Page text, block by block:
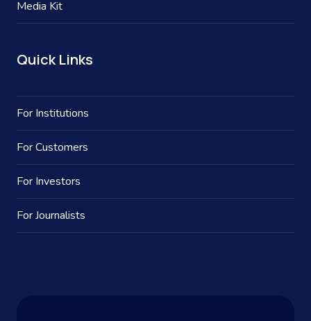
Media Kit
Quick Links
For Institutions
For Customers
For Investors
For Journalists